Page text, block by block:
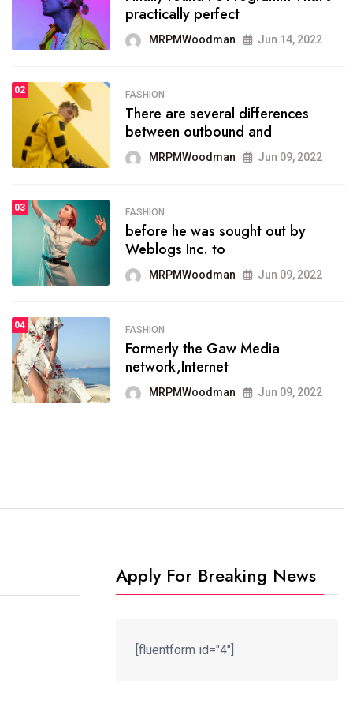
organizing
MRPMWoodman May 25, 2022
SPORTS
onprofit organization that
seeks provide inform
MRPMWoodman Jun 09, 2022
SPORTS
the blog include climate
politics, lgbq issue,
MRPMWoodman Jun 09, 2022
SPORTS
It now runs on the free
blogging platform
MRPMWoodman Jun 09, 2022
practically perfect
MRPMWoodman Jun 14, 2022
02 FASHION
There are several differences
between outbound and
MRPMWoodman Jun 09, 2022
03 FASHION
before he was sought out by
Weblogs Inc. to
MRPMWoodman Jun 09, 2022
04 FASHION
Formerly the Gaw Media
network,Internet
MRPMWoodman Jun 09, 2022
Apply For Breaking News
[fluentform id="4"]